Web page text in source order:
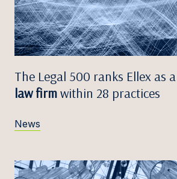
The Legal 500 ranks Ellex as a
law firmwithin 28 practices
News